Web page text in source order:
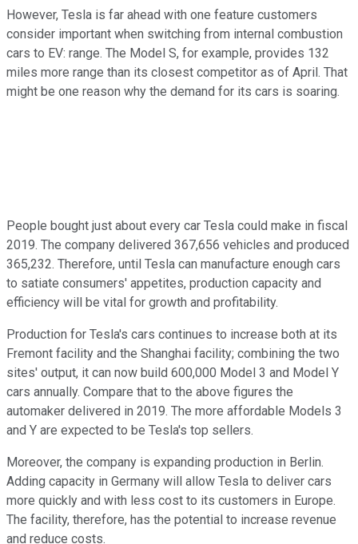
However, Tesla is far ahead with one feature customers
consider important when switching from internal combustion
cars to EV: range. The Model S, for example, provides 132
miles more range than its closest competitor as of April. That
might be one reason why the demand for its cars is soaring.
People bought just about every car Tesla could make in fiscal
2019. The company delivered 367,656 vehicles and produced
365,232. Therefore, until Tesla can manufacture enough cars
to satiate consumers' appetites, production capacity and
efficiency will be vital for growth and profitability.
Production for Tesla's cars continues to increase both at its
Fremont facility and the Shanghai facility; combining the two
sites' output, it can now build 600,000 Model 3 and Model Y
cars annually. Compare that to the above figures the
automaker delivered in 2019. The more affordable Models 3
and Y are expected to be Tesla's top sellers.
Moreover, the company is expanding production in Berlin.
Adding capacity in Germany will allow Tesla to deliver cars
more quickly and with less cost to its customers in Europe.
The facility, therefore, has the potential to increase revenue
and reduce costs.